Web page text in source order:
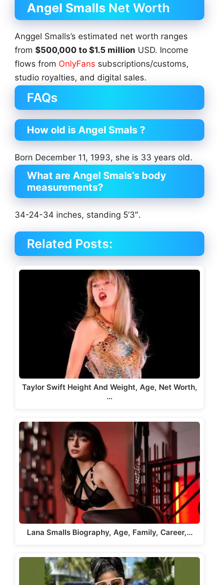
Angel Smalls Net Worth
Anggel Smalls’s estimated net worth ranges
from $500,000 to $1.5 million USD. Income
flows from OnlyFans subscriptions/customs,
studio royalties, and digital sales.
FAQs
How old is Angel Smals ?
Born December 11, 1993, she is 33 years old.
What are Angel Smals’s body
measurements?
34-24-34 inches, standing 5’3″.
Related Posts:
Taylor Swift Height And Weight, Age, Net Worth,
…
Lana Smalls Biography, Age, Family, Career,…